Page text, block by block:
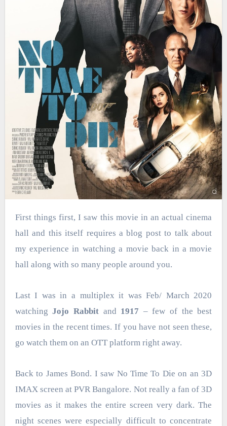
First things first, I saw this movie in an actual cinema
hall and this itself requires a blog post to talk about
my experience in watching a movie back in a movie
hall along with so many people around you.
Last I was in a multiplex it was Feb/ March 2020
watchingJojo Rabbitand 1917 – few of the best
movies in the recent times. If you have not seen these,
go watch them on an OTT platform right away.
Back to James Bond. I saw No Time To Die on an 3D
IMAX screen at PVR Bangalore. Not really a fan of 3D
movies as it makes the entire screen very dark. The
night scenes were especially difficult to concentrate